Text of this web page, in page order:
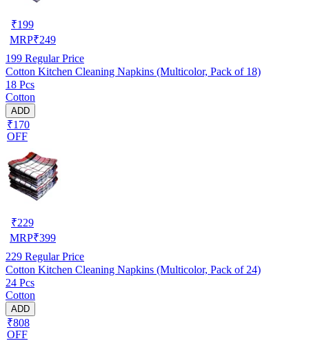
₹199
MRP₹249
199 Regular Price
Cotton Kitchen Cleaning Napkins (Multicolor, Pack of 18)
18 Pcs
Cotton
ADD
₹170
OFF
₹229
MRP₹399
229 Regular Price
Cotton Kitchen Cleaning Napkins (Multicolor, Pack of 24)
24 Pcs
Cotton
ADD
₹808
OFF